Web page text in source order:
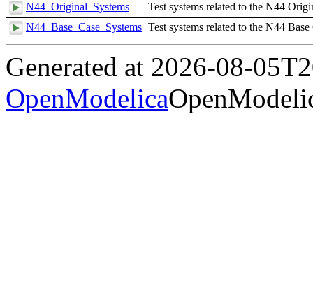
N44_Original_Systems
Test systems related to the N44
N44_Base_Case_Systems Test systems related to the N44 Base
Generated at 2026-08-
OpenModelica